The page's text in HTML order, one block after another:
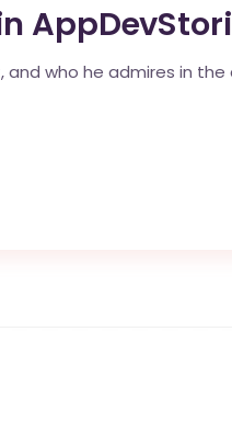
who he admires in the